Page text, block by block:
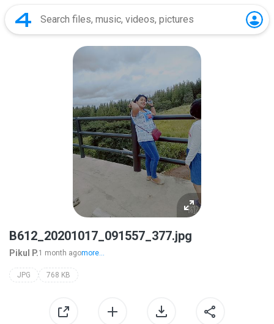
B612_20201017_091557_377.jpg
Pikul P.1 month agomore...
JPG 768 KB